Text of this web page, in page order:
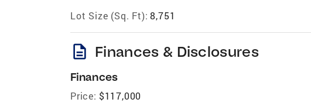
Lot Size (Sq. Ft): 8,751
description Finances & Disclosures
Finances
Price: $117,000